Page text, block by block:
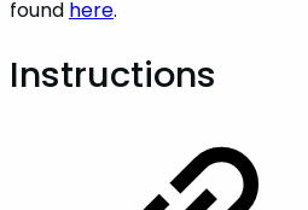
found here.
Instructions